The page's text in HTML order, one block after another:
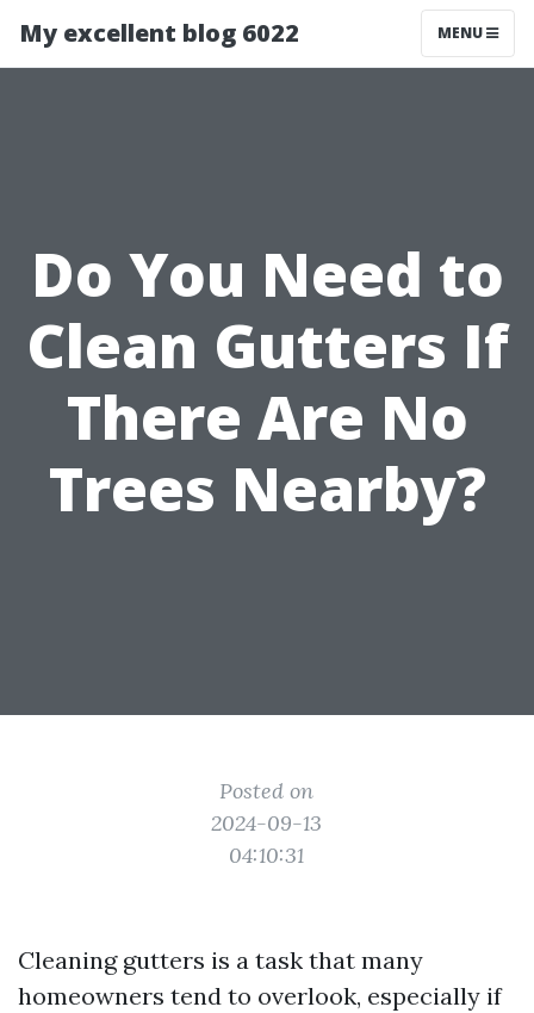
My excellent blog 6022 MENU
Do You Need to
Clean Gutters If
There Are No
Trees Nearby?
Posted on
2024-09-13
04:10:31
Cleaning gutters is a task that many
homeowners tend to overlook, especially if